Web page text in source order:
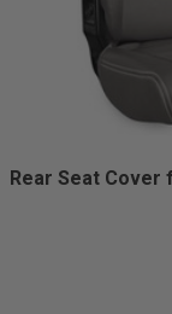
Rear Seat Cover